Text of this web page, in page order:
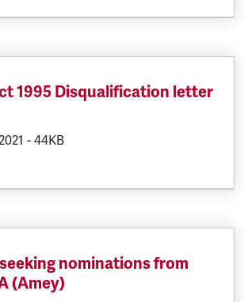
1995 Disqualification letter
DOCUMENT.FILESIZE:
- 44KB
nominations from
(Amey)